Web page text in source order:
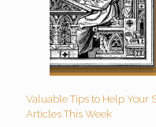
Valuable Tips to Help Your
Articles This Week